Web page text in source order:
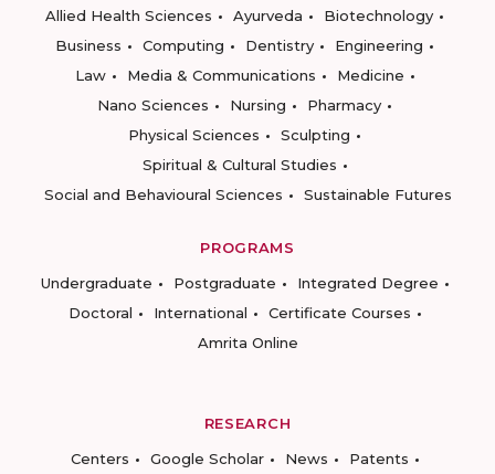
Allied Health Sciences
Ayurveda
Biotechnology
Business
Computing Dentistry
Engineering
Law
Media & Communications
Medicine
Nano Sciences
Nursing
Pharmacy
Physical Sciences
Sculpting
Spiritual & Cultural Studies
Social and Behavioural Sciences
Sustainable Futures
PROGRAMS
Undergraduate
Postgraduate
Integrated Degree
Doctoral
International
Certificate Courses
Amrita Online
RESEARCH
Centers
Google Scholar News
Patents